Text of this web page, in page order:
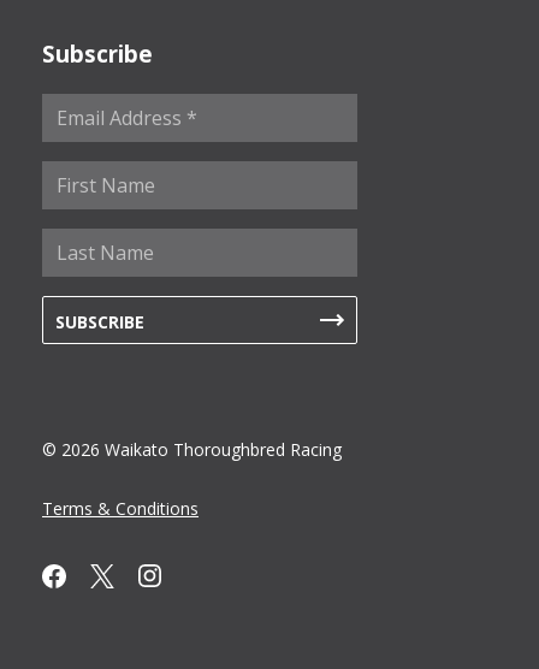
Subscribe
© 2026 Waikato Thoroughbred Racing
Terms & Conditions